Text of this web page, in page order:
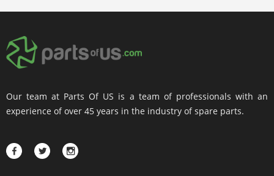
Our team at Parts Of US is a team of professionals with an
experience of over 45 years in the industry of spare parts.